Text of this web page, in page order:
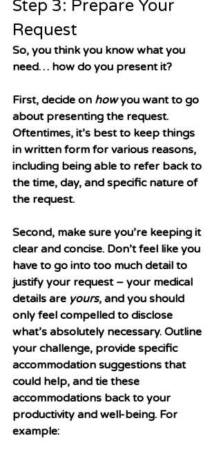
Step 3: Prepare Your
Request
So, you think you know what you
need… how do you present it?
First, decide on how you want to go
about presenting the request.
Oftentimes, it’s best to keep things
in written form for various reasons,
including being able to refer back to
the time, day, and specific nature of
the request.
Second, make sure you’re keeping it
clear and concise. Don’t feel like you
have to go into too much detail to
justify your request – your medical
details are yours, and you should
only feel compelled to disclose
what’s absolutely necessary. Outline
your challenge, provide specific
accommodation suggestions that
could help, and tie these
accommodations back to your
productivity and well-being. For
example: